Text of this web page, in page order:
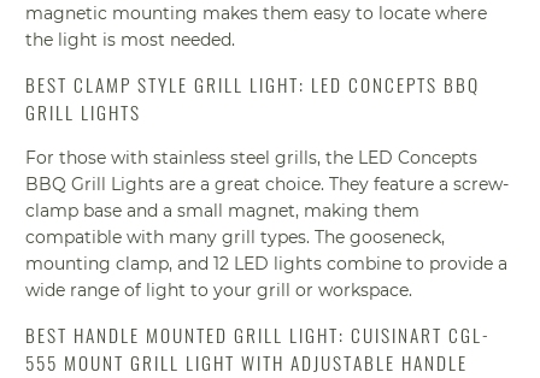
magnetic mounting makes them easy to locate where
the light is most needed.
BEST CLAMP STYLE GRILL LIGHT: LED CONCEPTS BBQ
GRILL LIGHTS
For those with stainless steel grills, the LED Concepts
BBQ Grill Lights are a great choice. They feature a screw-
clamp base and a small magnet, making them
compatible with many grill types. The gooseneck,
mounting clamp, and 12 LED lights combine to provide a
wide range of light to your grill or workspace.
BEST HANDLE MOUNTED GRILL LIGHT: CUISINART CGL-
555 MOUNT GRILL LIGHT WITH ADJUSTABLE HANDLE